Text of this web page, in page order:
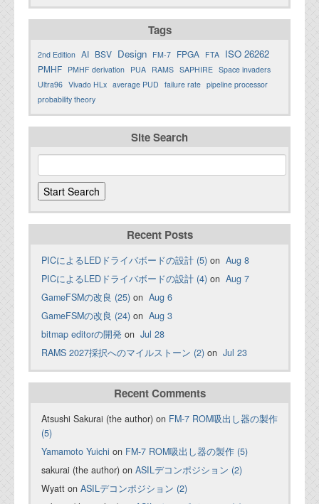
Tags
2nd Edition AI BSV Design FM-7 FPGA FTA ISO 26262
PMHF PMHF derivation PUA RAMS SAPHIRE Space invaders
Ultra96 Vivado HLx average PUD failure rate pipeline processor
probability theory
Site Search
Recent Posts
PICによるLEDドライバボードの設計 (5) on Aug 8
PICによるLEDドライバボードの設計 (4) on Aug 7
GameFSMの改良 (25) on Aug 6
GameFSMの改良 (24) on Aug 3
bitmap editorの開発 on Jul 28
RAMS 2027採択へのマイルストーン (2) on Jul 23
Recent Comments
Atsushi Sakurai (the author) on FM-7 ROM吸出し器の製作
(5)
Yamamoto Yuichi on FM-7 ROM吸出し器の製作 (5)
sakurai (the author) on ASILデコンポジション (2)
Wyatt on ASILデコンポジション (2)